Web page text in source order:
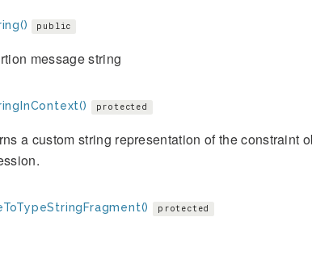
public
message string
protected
a custom string representation of the constraint
protected